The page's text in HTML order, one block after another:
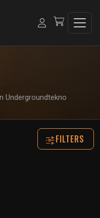
Undergroundtekno
FILTERS